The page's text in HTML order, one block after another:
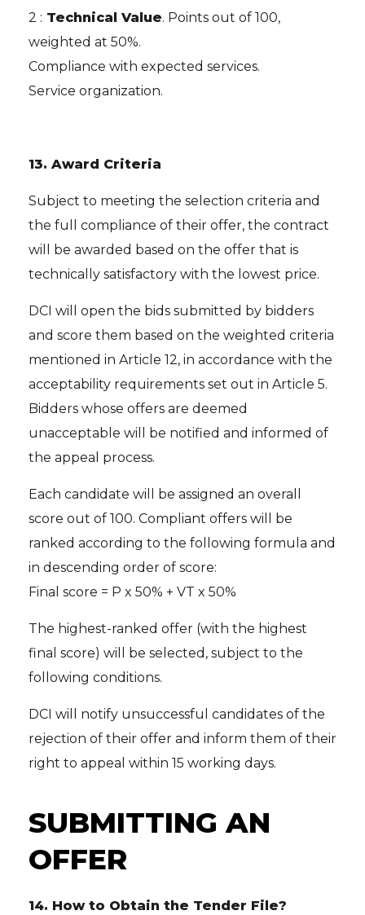
2 : Technical Value. Points out of 100,
weighted at 50%.
Compliance with expected services.
Service organization.
13. Award Criteria
Subject to meeting the selection criteria and
the full compliance of their offer, the contract
will be awarded based on the offer that is
technically satisfactory with the lowest price.
DCI will open the bids submitted by bidders
and score them based on the weighted criteria
mentioned in Article 12, in accordance with the
acceptability requirements set out in Article 5.
Bidders whose offers are deemed
unacceptable will be notified and informed of
the appeal process.
Each candidate will be assigned an overall
score out of 100. Compliant offers will be
ranked according to the following formula and
in descending order of score:
Final score = P x 50% + VT x 50%
The highest-ranked offer (with the highest
final score) will be selected, subject to the
following conditions.
DCI will notify unsuccessful candidates of the
rejection of their offer and inform them of their
right to appeal within 15 working days.
SUBMITTING AN
OFFER
14. How to Obtain the Tender File?